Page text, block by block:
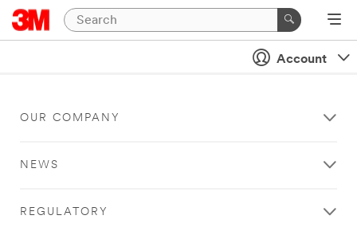
Account
OUR COMPANY
NEWS
REGULATORY